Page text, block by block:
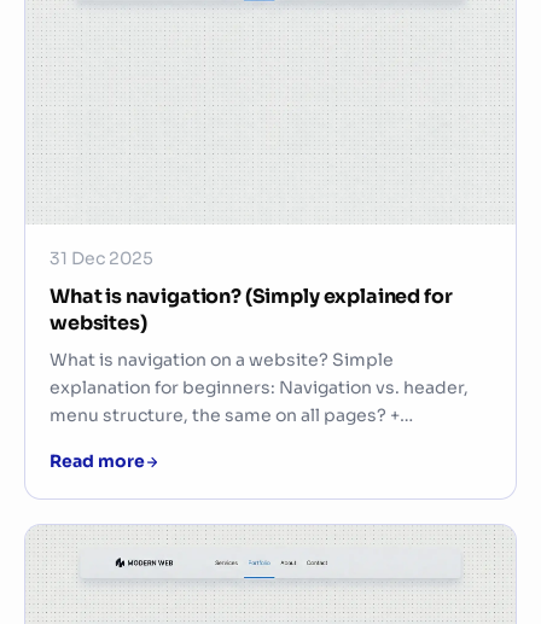
31 Dec 2025
What is navigation? (Simply explained for
websites)
What is navigation on a website? Simple
explanation for beginners: Navigation vs. header,
menu structure, the same on all pages? +…
Read more